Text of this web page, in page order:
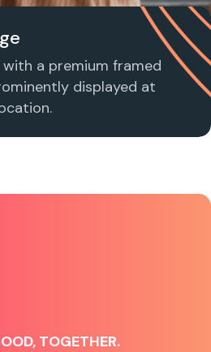
a premium framed
displayed at
TOGETHER.